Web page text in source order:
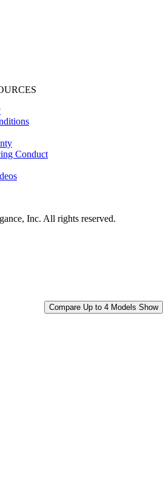
Compare Up to 4 Models Show
Conduct
Inc. All rights reserved.